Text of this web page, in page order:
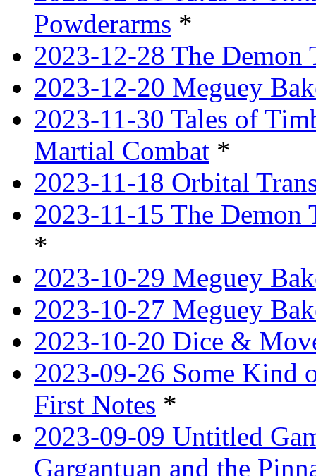
Powderarms *
2023-12-28 The Demon
2023-12-20 Meguey
2023-11-30 Tales of
Martial Combat *
2023-11-18 Orbital
2023-11-15 The Demon
*
2023-10-29 Meguey
2023-10-27 Meguey
2023-10-20 Dice &
2023-09-26 Some Kind
First Notes *
2023-09-09 Untitled
Gargantuan and the